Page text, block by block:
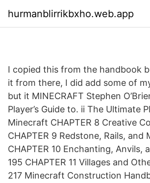
hurmanblirrikbxho.web.app
I copied this from the handbook
it from there, I did add some of
but it MINECRAFT Stephen
Player’s Guide to. ii The Ultimate
Minecraft CHAPTER 8 Creative
CHAPTER 9 Redstone, Rails, and
CHAPTER 10 Enchanting, Anvils,
195 CHAPTER 11 Villages and
217 Minecraft Construction